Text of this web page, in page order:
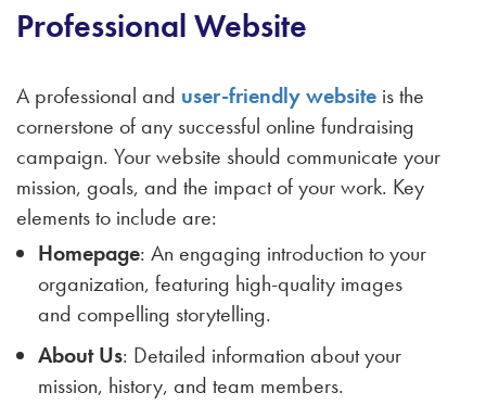
Professional Website
A professional and user-friendly website is the
cornerstone of any successful online fundraising
campaign. Your website should communicate your
mission, goals, and the impact of your work. Key
elements to include are:
Homepage: An engaging introduction to your
organization, featuring high-quality images
and compelling storytelling.
About Us: Detailed information about your
mission, history, and team members.